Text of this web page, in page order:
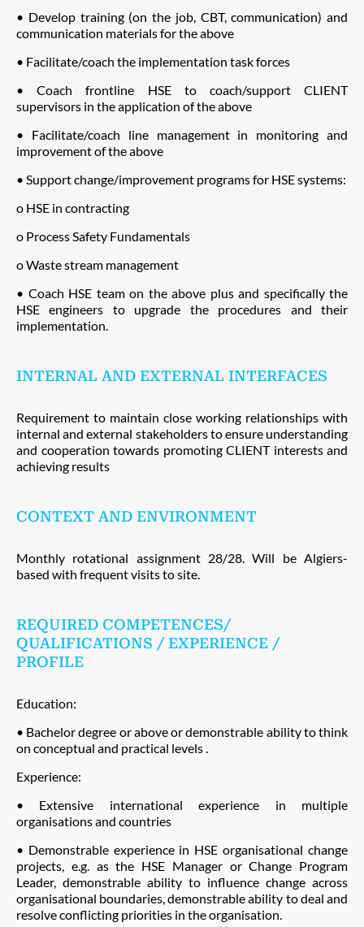
• Develop training (on the job, CBT, communication) and
communication materials for the above
• Facilitate/coach the implementation task forces
• Coach frontline HSE to coach/support CLIENT
supervisors in the application of the above
• Facilitate/coach line management in monitoring and
improvement of the above
• Support change/improvement programs for HSE systems:
o HSE in contracting
o Process Safety Fundamentals
o Waste stream management
• Coach HSE team on the above plus and specifically the
HSE engineers to upgrade the procedures and their
implementation.
INTERNAL AND EXTERNAL INTERFACES
Requirement to maintain close working relationships with
internal and external stakeholders to ensure understanding
and cooperation towards promoting CLIENT interests and
achieving results
CONTEXT AND ENVIRONMENT
Monthly rotational assignment 28/28. Will be Algiers-
based with frequent visits to site.
REQUIRED COMPETENCES/
QUALIFICATIONS / EXPERIENCE /
PROFILE
Education:
• Bachelor degree or above or demonstrable ability to think
on conceptual and practical levels .
Experience:
• Extensive international experience in multiple
organisations and countries
• Demonstrable experience in HSE organisational change
projects, e.g. as the HSE Manager or Change Program
Leader, demonstrable ability to influence change across
organisational boundaries, demonstrable ability to deal and
resolve conflicting priorities in the organisation.